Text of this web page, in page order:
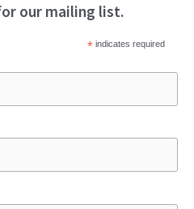
our mailing list.
*indicates required